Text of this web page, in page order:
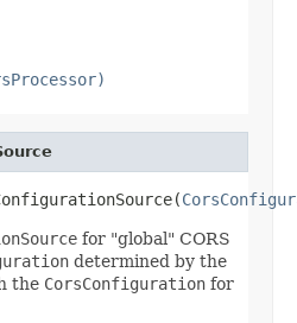
for "global" CORS
determined by the
the CorsConfiguration for